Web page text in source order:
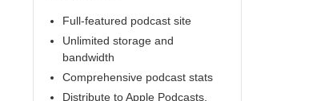
Full-featured podcast site
Unlimited storage and
bandwidth
Comprehensive podcast stats
Distribute to Apple Podcasts,